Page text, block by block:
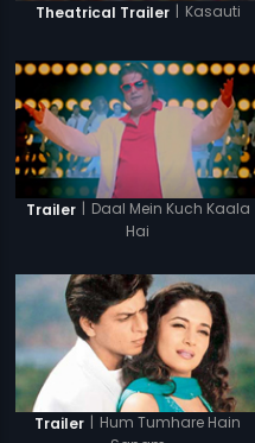
Theatrical Trailer Kasauti
Trailer | Daal Mein Kuch Kaala
Hai
Trailer | Hum Tumhare Hain